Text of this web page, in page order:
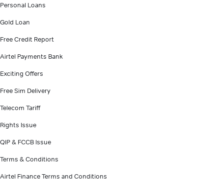
Personal Loans
Gold Loan
Free Credit Report
Airtel Payments Bank
Exciting Offers
Free Sim Delivery
Telecom Tariff
Rights Issue
QIP & FCCB Issue
Terms & Conditions
Airtel Finance Terms and Conditions